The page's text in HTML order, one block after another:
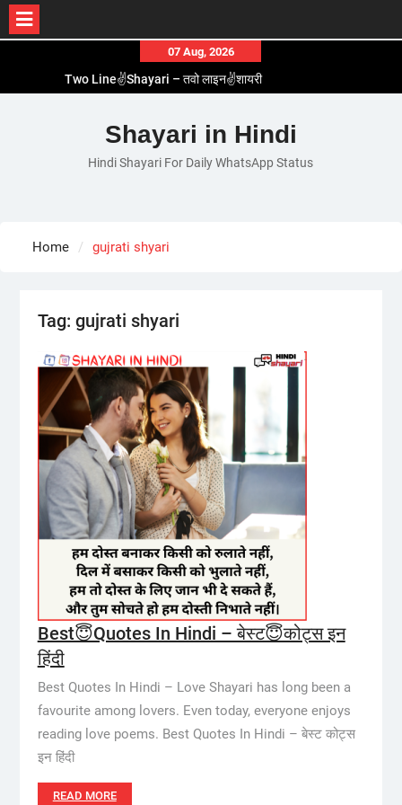
content
07 Aug, 2026
Two Line✌️Shayari – तवो लाइन✌️शायरी
Romantic Love😽Status – रोमांटिक लव😽स्टेटस
Love🥳Poetry In Hindi – लव🥳पोएट्री इन हिंदी
1 Line☝️Shayari In Hindi – १ लाइन☝️शायरी इन हिंदी
Shayari in Hindi
Hindi Shayari For Daily WhatsApp Status
Home gujrati shyari
Tag: gujrati shyari
Best😇Quotes In Hindi – बेस्ट😇कोट्स इन
हिंदी
Best Quotes In Hindi – Love Shayari has long been a
favourite among lovers. Even today, everyone enjoys
reading love poems. Best Quotes In Hindi – बेस्ट कोट्स
इन हिंदी
READ MORE